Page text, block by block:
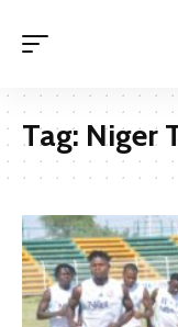
Tag: Niger